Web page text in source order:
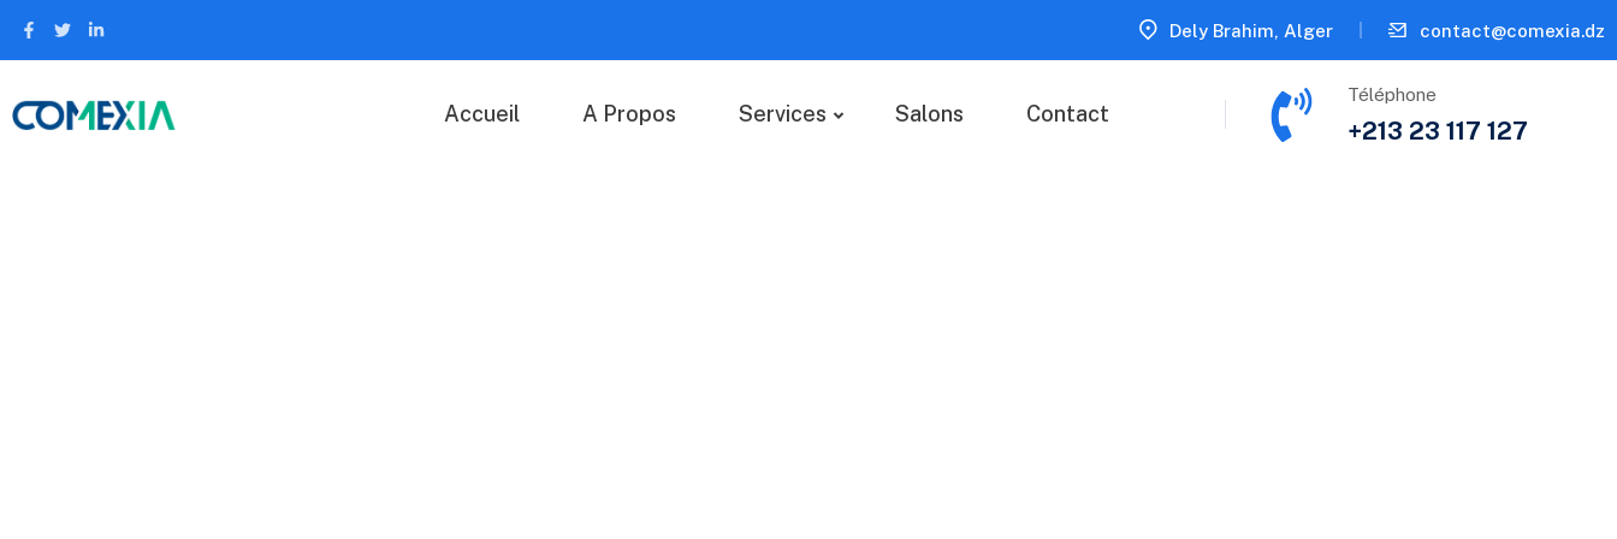
Dely Brahim, Alger contact@comexia.dz
Accueil A Propos Services Salons Contact
Téléphone
+213 23 117 127